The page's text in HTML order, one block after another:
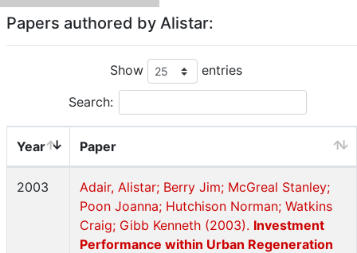
Papers authored by Alistar:
Show entries
Search:
Year Paper
2003
Adair, Alistar; Berry Jim; McGreal Stanley;
Poon Joanna; Hutchison Norman; Watkins
Craig; Gibb Kenneth (2003). Investment
Performance within Urban Regeneration